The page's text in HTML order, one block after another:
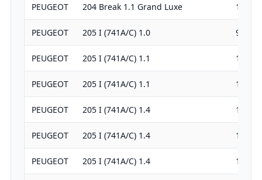
PEUGEOT 204 Break 1.1 Grand Luxe 1130
PEUGEOT 205 I (741A/C) 1.0 954
PEUGEOT 205 I (741A/C) 1.1 1124
PEUGEOT 205 I (741A/C) 1.1 1124
PEUGEOT 205 I (741A/C) 1.4 1360
PEUGEOT 205 I (741A/C) 1.4 1360
PEUGEOT 205 I (741A/C) 1.4 1360